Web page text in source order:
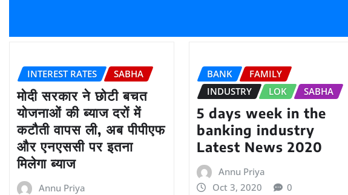
INTEREST RATES SABHA
मोदी सरकार ने छोटी बचत
योजनाओं की ब्याज दरों में
कटौती वापस ली, अब पीपीएफ
और एनएससी पर इतना
मिलेगा ब्याज
Annu Priya
BANK
FAMILY
INDUSTRY
LOK SABHA
5 days week in the
banking industry
Latest News 2020
Annu Priya
Oct 3, 2020
0